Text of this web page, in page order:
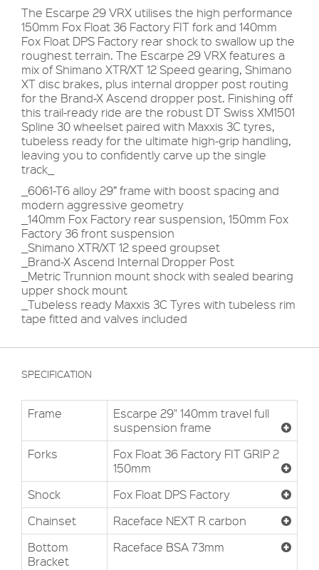
The Escarpe 29 VRX utilises the high performance
150mm Fox Float 36 Factory FIT fork and 140mm
Fox Float DPS Factory rear shock to swallow up the
roughest terrain. The Escarpe 29 VRX features a
mix of Shimano XTR/XT 12 Speed gearing, Shimano
XT disc brakes, plus internal dropper post routing
for the Brand-X Ascend dropper post. Finishing off
this trail-ready ride are the robust DT Swiss XM1501
Spline 30 wheelset paired with Maxxis 3C tyres,
tubeless ready for the ultimate high-grip handling,
leaving you to confidently carve up the single
track_
_6061-T6 alloy 29” frame with boost spacing and
modern aggressive geometry
_140mm Fox Factory rear suspension, 150mm Fox
Factory 36 front suspension
_Shimano XTR/XT 12 speed groupset
_Brand-X Ascend Internal Dropper Post
_Metric Trunnion mount shock with sealed bearing
upper shock mount
_Tubeless ready Maxxis 3C Tyres with tubeless rim
tape fitted and valves included
SPECIFICATION
Frame
Escarpe 29" 140mm travel full
suspension frame
Forks
Fox Float 36 Factory FIT GRIP 2
150mm
Shock
Fox Float DPS Factory
Chainset
Raceface NEXT R carbon
Bottom
Bracket
Raceface BSA 73mm